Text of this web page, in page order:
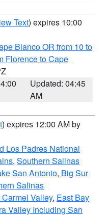
Text) expires 10:00
Blanco OR from 10 to
Florence to Cape
Updated: 04:45
AM
) expires 12:00 AM by
Los Padres National
, Southern Salinas
San Antonio, Big Sur
Salinas
Valley, East Bay
Valley Including San